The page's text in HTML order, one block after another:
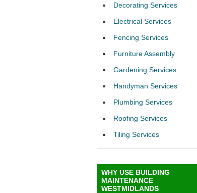
Decorating Services
Electrical Services
Fencing Services
Furniture Assembly
Gardening Services
Handyman Services
Plumbing Services
Roofing Services
Tiling Services
WHY USE BUILDING
MAINTENANCE
WESTMIDLANDS